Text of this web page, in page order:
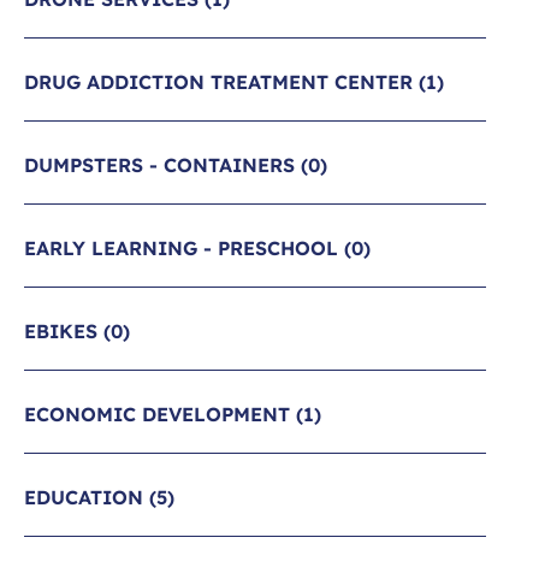
DRUG ADDICTION TREATMENT CENTER (1)
DUMPSTERS - CONTAINERS (0)
EARLY LEARNING - PRESCHOOL (0)
EBIKES (0)
ECONOMIC DEVELOPMENT (1)
EDUCATION (5)